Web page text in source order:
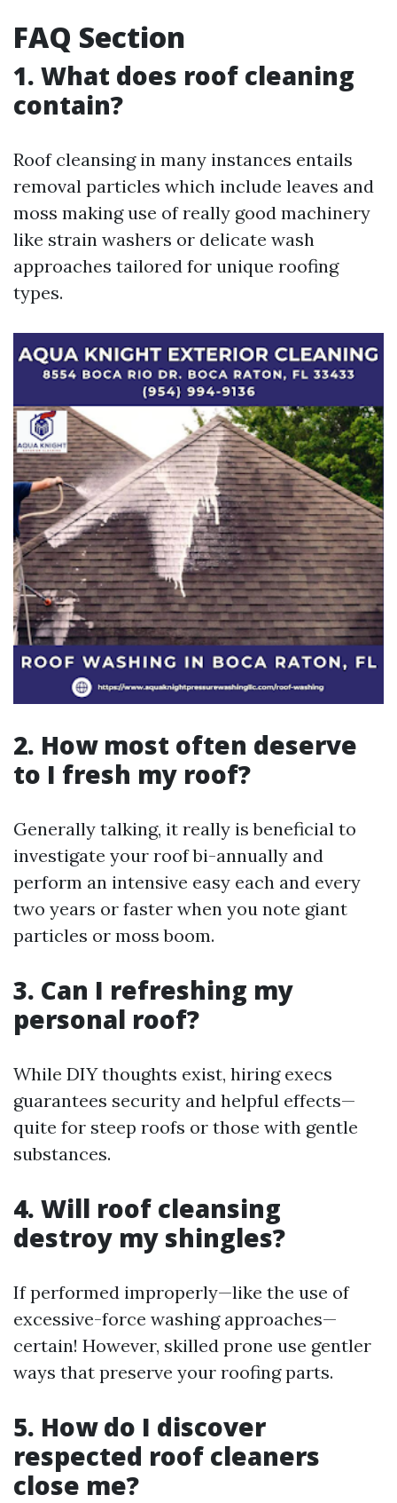
FAQ Section
1. What does roof cleaning
contain?
Roof cleansing in many instances entails
removal particles which include leaves and
moss making use of really good machinery
like strain washers or delicate wash
approaches tailored for unique roofing
types.
2. How most often deserve
to I fresh my roof?
Generally talking, it really is beneficial to
investigate your roof bi-annually and
perform an intensive easy each and every
two years or faster when you note giant
particles or moss boom.
3. Can I refreshing my
personal roof?
While DIY thoughts exist, hiring execs
guarantees security and helpful effects—
quite for steep roofs or those with gentle
substances.
4. Will roof cleansing
destroy my shingles?
If performed improperly—like the use of
excessive-force washing approaches—
certain! However, skilled prone use gentler
ways that preserve your roofing parts.
5. How do I discover
respected roof cleaners
close me?